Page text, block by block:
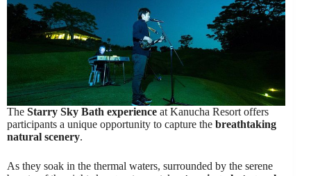
The Starry Sky Bath experience at Kanucha Resort offers
participants a unique opportunity to capture the breathtaking
natural scenery.
As they soak in the thermal waters, surrounded by the serene